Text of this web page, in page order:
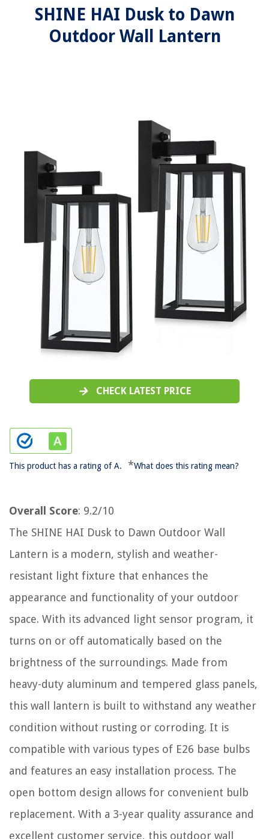
SHINE HAI Dusk to Dawn
Outdoor Wall Lantern
CHECK LATEST PRICE
This product has a rating of A. *What does this rating mean?
Overall Score: 9.2/10
The SHINE HAI Dusk to Dawn Outdoor Wall
Lantern is a modern, stylish and weather-
resistant light fixture that enhances the
appearance and functionality of your outdoor
space. With its advanced light sensor program, it
turns on or off automatically based on the
brightness of the surroundings. Made from
heavy-duty aluminum and tempered glass panels,
this wall lantern is built to withstand any weather
condition without rusting or corroding. It is
compatible with various types of E26 base bulbs
and features an easy installation process. The
open bottom design allows for convenient bulb
replacement. With a 3-year quality assurance and
excellent customer service, this outdoor wall